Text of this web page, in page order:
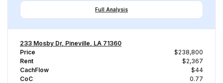
Full Analysis
233 Mosby Dr, Pineville, LA 71360
Price
$238,800
Rent
$2,367
CachFlow
$44
CoC
0.77